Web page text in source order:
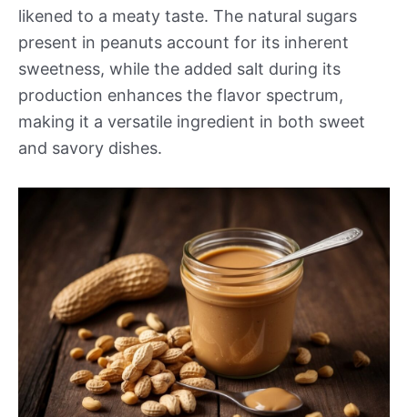
likened to a meaty taste. The natural sugars
present in peanuts account for its inherent
sweetness, while the added salt during its
production enhances the flavor spectrum,
making it a versatile ingredient in both sweet
and savory dishes.